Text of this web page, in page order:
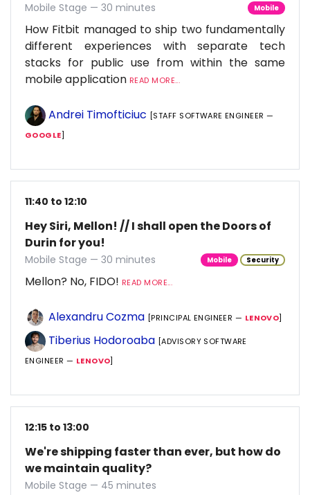
Mobile Stage — 30 minutes Mobile
How Fitbit managed to ship two fundamentally
different experiences with separate tech
stacks for public use from within the same
mobile application READ MORE...
Andrei Timofticiuc [STAFF SOFTWARE ENGINEER —
GOOGLE]
11:40 to 12:10
Hey Siri, Mellon! // I shall open the Doors of
Durin for you!
Mobile Stage — 30 minutes Mobile Security
Mellon? No, FIDO! READ MORE...
Alexandru Cozma [PRINCIPAL ENGINEER — LENOVO]
Tiberius Hodoroaba [ADVISORY SOFTWARE
ENGINEER — LENOVO]
12:15 to 13:00
We're shipping faster than ever, but how do
we maintain quality?
Mobile Stage — 45 minutes